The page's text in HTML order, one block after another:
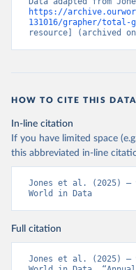
https://
131016/grapher/total-
resource] (archived
HOW TO CITE THIS DATA
In-line citation
If you have limited space
this abbreviated in-line
Jones et al. (2025) –
World in Data
Full citation
Jones et al. (2025) –